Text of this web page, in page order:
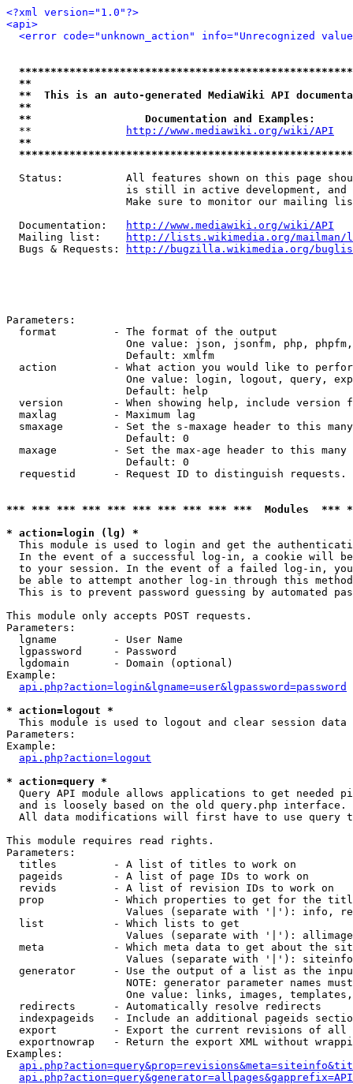
<?xml version="1.0"?>
<api>
<error code="unknown_action" info="Unrecognized
**
**  This is an auto-generated MediaWiki API
**
**                  Documentation and Examples:
  **
http://www.mediawiki.org/wiki/API
**
Status:          All features shown on this page
is still in active development, and
Make sure to monitor our mailing
  Documentation:
http://www.mediawiki.org/wiki/API
  Mailing list:
http://lists.wikimedia.org/
  Bugs & Requests:
http://bugzilla.wikimedia.org/
Parameters:
  format         - The format of the output
One value: json, jsonfm, php,
                   Default: xmlfm
action         - What action you would like to
One value: login, logout, query,
                   Default: help
version        - When showing help, include version
  maxlag         - Maximum lag
smaxage        - Set the s-maxage header to this
                   Default: 0
maxage         - Set the max-age header to this
                   Default: 0
requestid      - Request ID to distinguish
*** *** *** *** *** *** *** *** *** ***  Modules
* action=login (lg) *
This module is used to login and get the
In the event of a successful log-in, a cookie will
to your session. In the event of a failed log-in,
be able to attempt another log-in through this
This is to prevent password guessing by automated
This module only accepts POST requests.
Parameters:
  lgname         - User Name
  lgpassword     - Password
  lgdomain       - Domain (optional)
Example:
api.php?action=login&lgname=user&lgpassword=password
* action=logout *
This module is used to logout and clear session data
Parameters:
Example:
api.php?action=logout
* action=query *
Query API module allows applications to get needed
  and is loosely based on the old query.php interface.
All data modifications will first have to use query
This module requires read rights.
Parameters:
  titles         - A list of titles to work on
  pageids        - A list of page IDs to work on
  revids         - A list of revision IDs to work on
prop           - Which properties to get for the
Values (separate with '|'): info,
  list           - Which lists to get
Values (separate with '|'):
meta           - Which meta data to get about the
Values (separate with '|'):
generator      - Use the output of a list as the
NOTE: generator parameter names
One value: links, images,
  redirects      - Automatically resolve redirects
indexpageids   - Include an additional pageids
export         - Export the current revisions of all
exportnowrap   - Return the export XML without
Examples: